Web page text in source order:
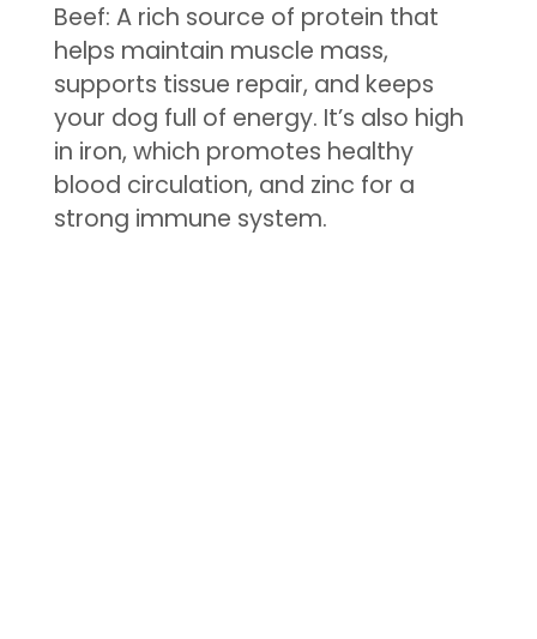
Beef: A rich source of protein that
helps maintain muscle mass,
supports tissue repair, and keeps
your dog full of energy. It’s also high
in iron, which promotes healthy
blood circulation, and zinc for a
strong immune system.